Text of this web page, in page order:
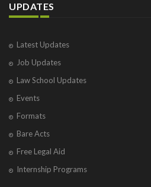
UPDATES
Latest Updates
Job Updates
Law School Updates
Events
Formats
Bare Acts
Free Legal Aid
Internship Programs